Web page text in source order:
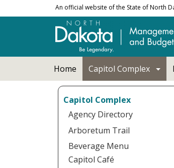
Skip to main contentAn official website of the State of North
Home Capitol Complex
Capitol Complex
Agency Directory
Arboretum Trail
Beverage Menu
Capitol Café